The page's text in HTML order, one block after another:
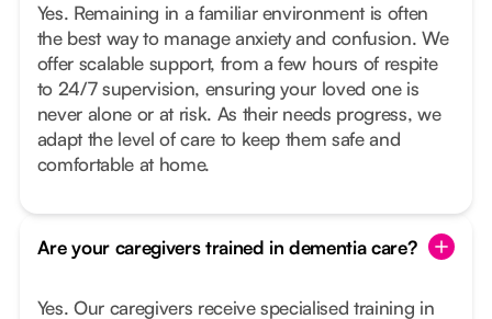
Yes. Remaining in a familiar environment is often
the best way to manage anxiety and confusion. We
offer scalable support, from a few hours of respite
to 24/7 supervision, ensuring your loved one is
never alone or at risk. As their needs progress, we
adapt the level of care to keep them safe and
comfortable at home.
Are your caregivers trained in dementia care?
Yes. Our caregivers receive specialised training in